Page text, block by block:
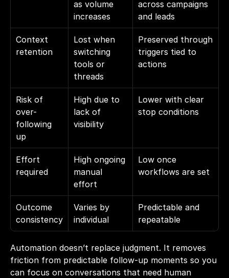
as volume
increases
across campaigns
and leads
Context
retention
Lost when
switching
tools or
threads
Preserved through
triggers tied to
actions
Risk of
over-
following
up
High due to
lack of
visibility
Lower with clear
stop conditions
Effort
required
High ongoing
manual
effort
Low once
workflows are set
Outcome
consistency
Varies by
individual
Predictable and
repeatable
Automation doesn’t replace judgment. It removes
friction from predictable follow-up moments so you
can focus on conversations that need human